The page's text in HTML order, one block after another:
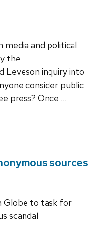
and political
the
Leveson inquiry into
consider public
press? Once …
sources
Globe to task for
scandal